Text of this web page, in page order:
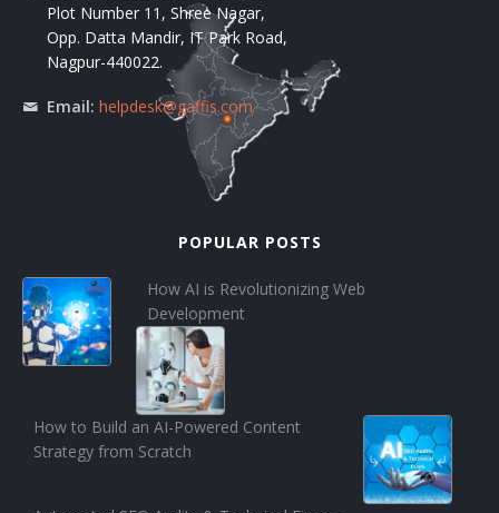
Plot Number 11, Shree Nagar,
Opp. Datta Mandir, IT Park Road,
Nagpur-440022.
Email: helpdesk@gaffis.com
POPULAR POSTS
How AI is Revolutionizing Web
Development
How to Build an AI-Powered Content
Strategy from Scratch